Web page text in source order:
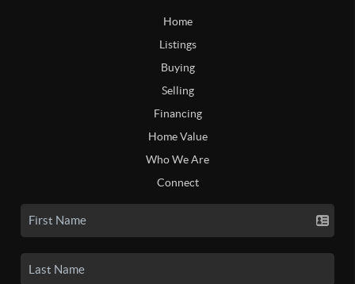
Home
Listings
Buying
Selling
Financing
Home Value
Who We Are
Connect